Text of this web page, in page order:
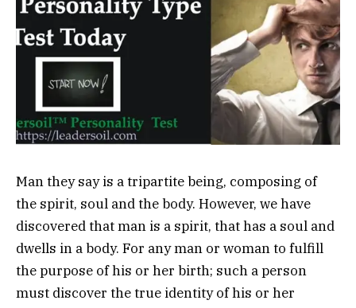
Man they say is a tripartite being, composing of
the spirit, soul and the body. However, we have
discovered that man is a spirit, that has a soul and
dwells in a body. For any man or woman to fulfill
the purpose of his or her birth; such a person
must discover the true identity of his or her